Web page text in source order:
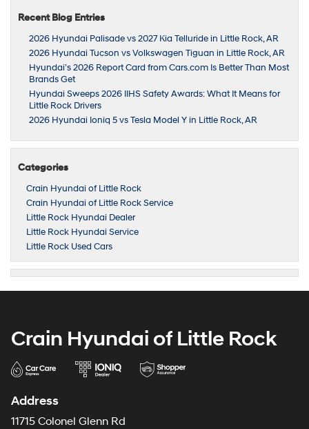
Recent Blog Entries
2026 Hyundai Palisade vs 2027 Kia Telluride in Little Rock, AR
2026 Hyundai Tucson vs Volkswagen Tiguan in Little Rock, AR
Hyundai’s 2026 Report Card from Cars.com Is Better Than Most
Brands Get
Hyundai Sweeps 2026 IIHS Safety Awards: What It Means for
Little Rock Drivers
2026 Hyundai Ioniq 5 vs Tesla Model Y in Little Rock, AR
Categories
Crain Hyundai of Little Rock
Crain Hyundai of Little Rock Service
Little Rock Hyundai Dealer
Little Rock Hyundai Service
Little Rock Used Cars
Crain Hyundai of Little Rock
Address
11715 Colonel Glenn Rd